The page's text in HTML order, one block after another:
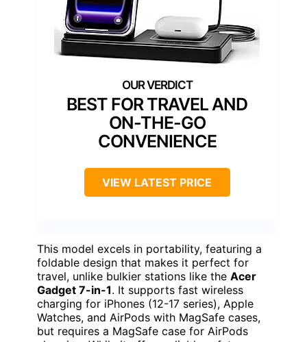
BEST FOR TRAVEL AND
ON-THE-GO
CONVENIENCE
VIEW LATEST PRICE
This model excels in portability, featuring a
foldable design that makes it perfect for
travel, unlike bulkier stations like the Acer
Gadget 7-in-1. It supports fast wireless
charging for iPhones (12-17 series), Apple
Watches, and AirPods with MagSafe cases,
but requires a MagSafe case for AirPods